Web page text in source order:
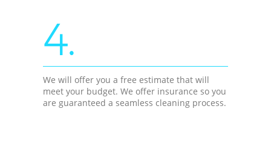
4.
We will offer you a free estimate that will
meet your budget. We offer insurance so you
are guaranteed a seamless cleaning process.